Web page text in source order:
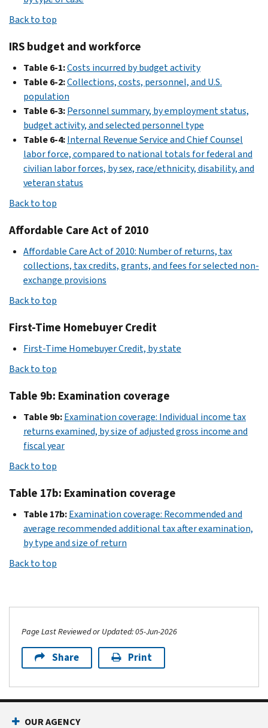
Back to top
IRS budget and workforce
Table 6-1:Costs incurred by budget activity
Table 6-2:Collections, costs, personnel, and U.S.
population
Table 6-3:Personnel summary, by employment status,
budget activity, and selected personnel type
Table 6-4:Internal Revenue Service and Chief Counsel
labor force, compared to national totals for federal and
civilian labor forces, by sex, race/ethnicity, disability, and
veteran status
Back to top
Affordable Care Act of 2010
Affordable Care Act of 2010: Number of returns, tax
collections, tax credits, grants, and fees for selected non-
exchange provisions
Back to top
First-Time Homebuyer Credit
First-Time Homebuyer Credit, by state
Back to top
Table 9b: Examination coverage
Table 9b:Examination coverage: Individual income tax
returns examined, by size of adjusted gross income and
fiscal year
Back to top
Table 17b: Examination coverage
Table 17b:Examination coverage: Recommended and
average recommended additional tax after examination,
by type and size of return
Back to top
Page Last Reviewed or Updated: 05-Jun-2026
Share Print
OUR AGENCY